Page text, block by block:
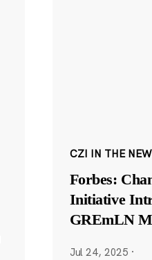
CZI IN THE
Forbes:
Initiative
GREmLN
Jul 24, 2025 ·